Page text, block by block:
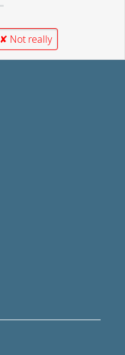
✘ Not really